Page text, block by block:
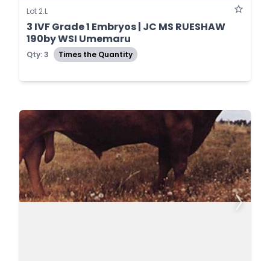
Lot 2.L
3 IVF Grade 1 Embryos | JC MS RUESHAW
190by WSI Umemaru
Qty: 3 Times the Quantity